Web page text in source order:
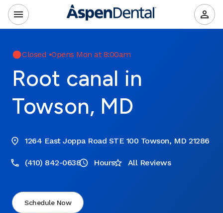
Closed •Opens Mon at 8:00am
Root canal in
Towson, MD
1264 East Joppa Road STE 100 Towson, MD 21286
(410) 842-0638 Hours All Reviews
Schedule Now